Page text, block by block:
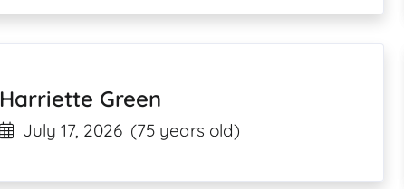
Harriette Green
July 17, 2026 (75 years old)